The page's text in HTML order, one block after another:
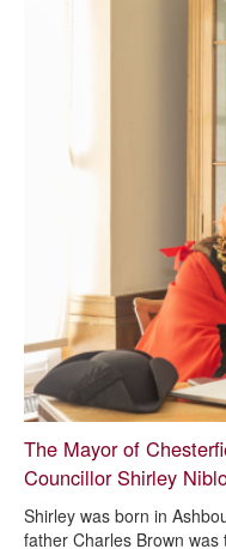
Freedom of the Borough
Frequently asked
The Mayor of
Councillor Shirley
Shirley was born in
father Charles Brown